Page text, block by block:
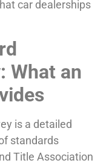
car dealerships
What an
is a detailed
standards
Title Association